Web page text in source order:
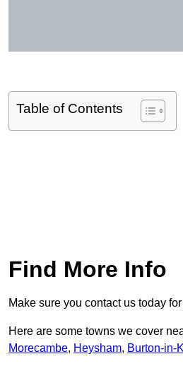
Table of Contents
Find More Info
Make sure you contact us today
Here are some towns we cover
Morecambe, Heysham, Burton-in-